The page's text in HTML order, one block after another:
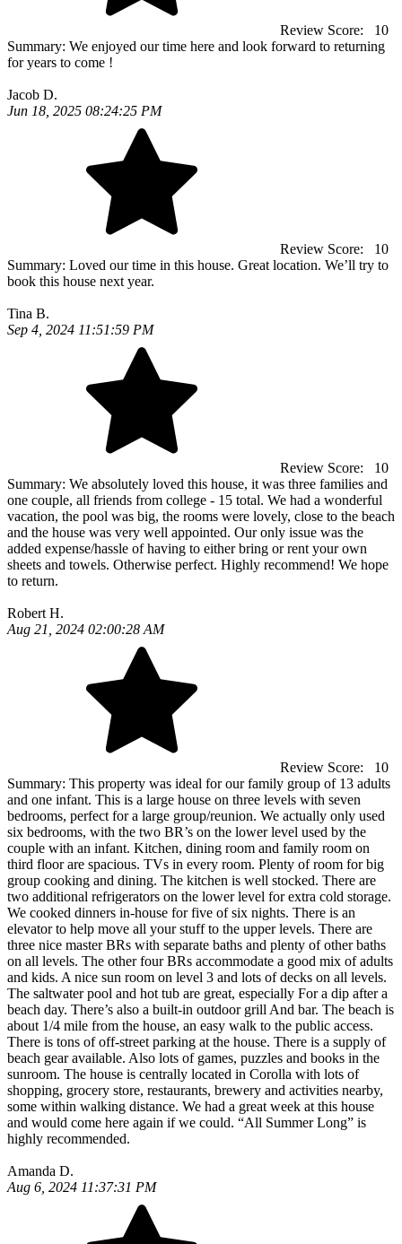
Review Score:
10
Summary: We enjoyed our time here and look forward to returning
for years to come !
Jacob D.
Jun 18, 2025 08:24:25 PM
Review Score:
10
Summary: Loved our time in this house. Great location. We’ll try to
book this house next year.
Tina B.
Sep 4, 2024 11:51:59 PM
Review Score:
10
Summary: We absolutely loved this house, it was three families and
one couple, all friends from college - 15 total. We had a wonderful
vacation, the pool was big, the rooms were lovely, close to the beach
and the house was very well appointed. Our only issue was the
added expense/hassle of having to either bring or rent your own
sheets and towels. Otherwise perfect. Highly recommend! We hope
to return.
Robert H.
Aug 21, 2024 02:00:28 AM
Review Score:
10
Summary: This property was ideal for our family group of 13 adults
and one infant. This is a large house on three levels with seven
bedrooms, perfect for a large group/reunion. We actually only used
six bedrooms, with the two BR’s on the lower level used by the
couple with an infant. Kitchen, dining room and family room on
third floor are spacious. TVs in every room. Plenty of room for big
group cooking and dining. The kitchen is well stocked. There are
two additional refrigerators on the lower level for extra cold storage.
We cooked dinners in-house for five of six nights. There is an
elevator to help move all your stuff to the upper levels. There are
three nice master BRs with separate baths and plenty of other baths
on all levels. The other four BRs accommodate a good mix of adults
and kids. A nice sun room on level 3 and lots of decks on all levels.
The saltwater pool and hot tub are great, especially For a dip after a
beach day. There’s also a built-in outdoor grill And bar. The beach is
about 1/4 mile from the house, an easy walk to the public access.
There is tons of off-street parking at the house. There is a supply of
beach gear available. Also lots of games, puzzles and books in the
sunroom. The house is centrally located in Corolla with lots of
shopping, grocery store, restaurants, brewery and activities nearby,
some within walking distance. We had a great week at this house
and would come here again if we could. “All Summer Long” is
highly recommended.
Amanda D.
Aug 6, 2024 11:37:31 PM